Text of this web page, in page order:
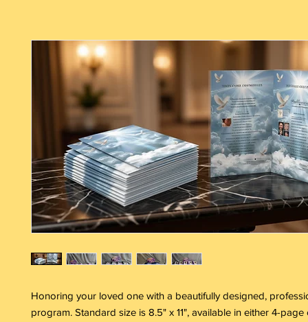
Honoring your loved one with a beautifully designed,
program. Standard size is 8.5" x 11", available in either 4-